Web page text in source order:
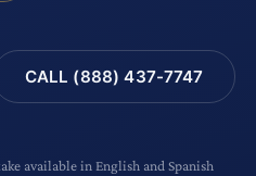
CALL (888) 437-7747
available in English and Spanish